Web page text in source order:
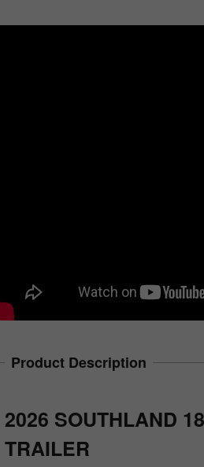
Product Description
2026 SOUTHLAND
TRAILER